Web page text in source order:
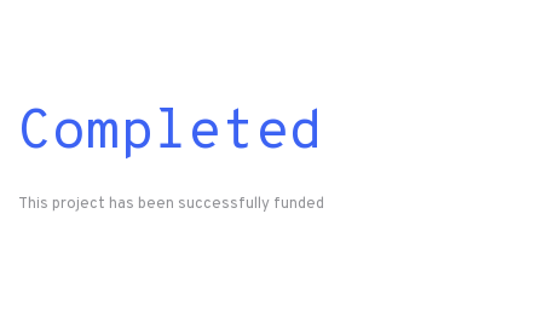
Completed
This project has been successfully funded